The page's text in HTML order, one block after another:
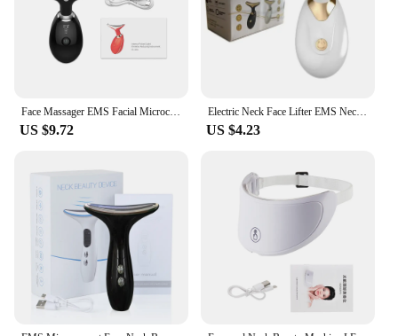
Face Massager EMS Facial Microcurrent Anti-aging Facial Massage Neck Face Lifting Massager Skin Tightening Face Lift Devices USB
US $9.72
Electric Neck Face Lifter EMS Neck Face Lifting Massager Skin Tighten Device LED Photon Therapy Anti Wrinkle Double Chin Remover
US $4.23